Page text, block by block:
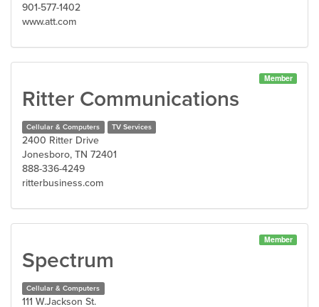
901-577-1402
www.att.com
Member
Ritter Communications
Cellular & Computers TV Services
2400 Ritter Drive
Jonesboro, TN 72401
888-336-4249
ritterbusiness.com
Member
Spectrum
Cellular & Computers
111 W.Jackson St.